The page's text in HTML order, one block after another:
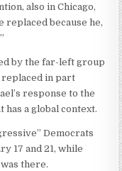
also in Chicago,
replaced because he,
by the far-left group
replaced in part
response to the
has a global context.
Democrats
17 and 21, while
there.